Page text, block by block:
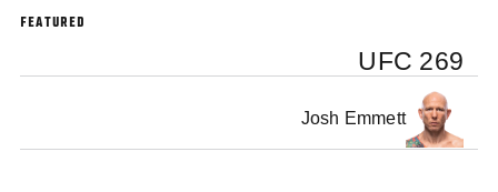
FEATURED
UFC 269
Josh Emmett